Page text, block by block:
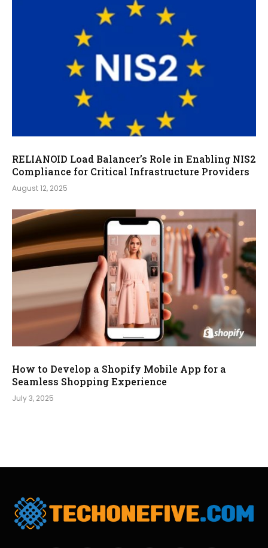
RELIANOID Load Balancer’s Role in Enabling NIS2
Compliance for Critical Infrastructure Providers
August 12, 2025
How to Develop a Shopify Mobile App for a
Seamless Shopping Experience
July 3, 2025